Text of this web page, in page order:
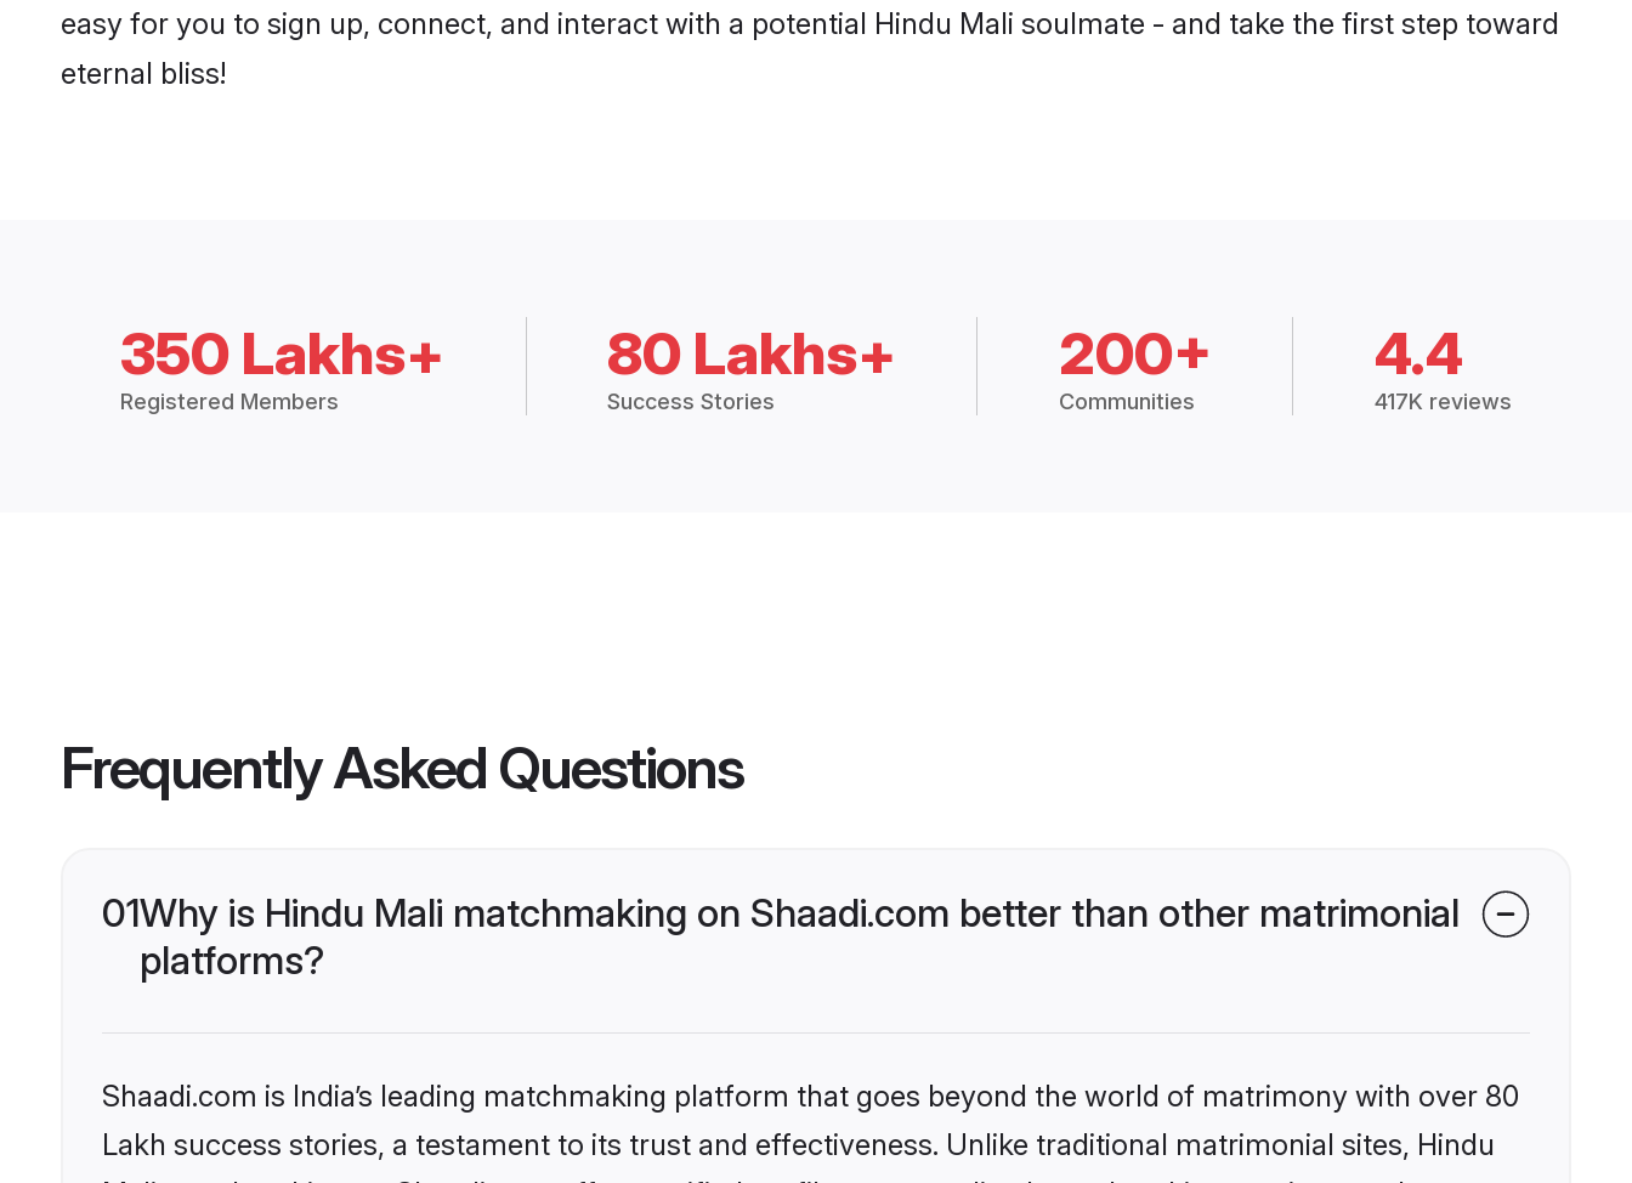
easy for you to sign up, connect, and interact with a potential Hindu Mali soulmate - and take the first step toward
eternal bliss!
350 Lakhs+
Registered Members
80 Lakhs+
Success Stories
200+
Communities
4.4
417K reviews
Frequently Asked Questions
01Why is Hindu Mali matchmaking on Shaadi.com better than other matrimonial
platforms?
Shaadi.com is India’s leading matchmaking platform that goes beyond the world of matrimony with over 80
Lakh success stories, a testament to its trust and effectiveness. Unlike traditional matrimonial sites, Hindu